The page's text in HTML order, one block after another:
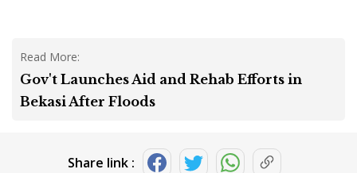
Read More:
Gov't Launches Aid and Rehab Efforts in
Bekasi After Floods
Share link :